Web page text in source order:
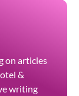
on articles
&
writing